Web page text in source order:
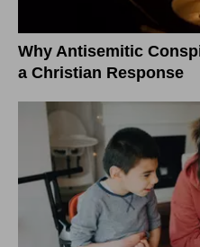
Why Antisemitic
a Christian Response